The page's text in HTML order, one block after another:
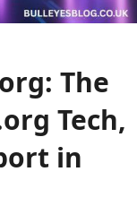
The
Tech,
in